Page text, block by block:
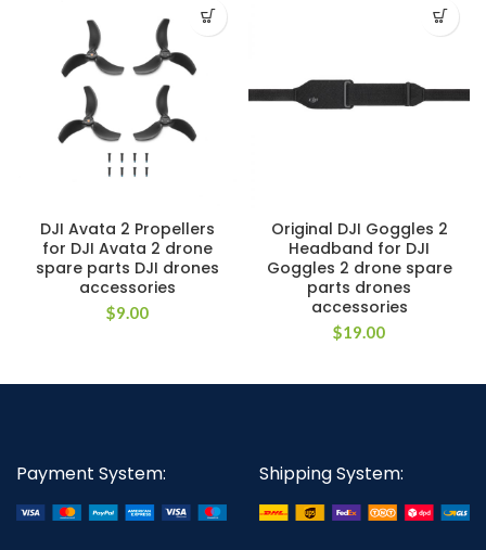
DJI Avata 2 Propellers
for DJI Avata 2 drone
spare parts DJI drones
accessories
$9.00
Original DJI Goggles 2
Headband for DJI
Goggles 2 drone spare
parts drones
accessories
$19.00
Payment System: Shipping System: